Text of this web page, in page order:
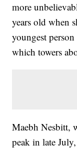
more
years old when
youngest
which towers
Maebh Nesbitt,
peak in late